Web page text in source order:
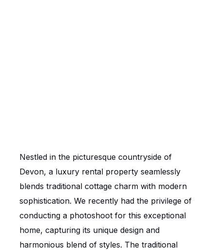
Nestled in the picturesque countryside of
Devon, a luxury rental property seamlessly
blends traditional cottage charm with modern
sophistication. We recently had the privilege of
conducting a photoshoot for this exceptional
home, capturing its unique design and
harmonious blend of styles. The traditional